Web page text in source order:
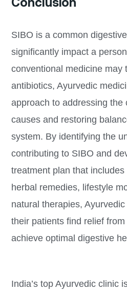
SIBO is a common
significantly impact a
conventional medicine may
antibiotics, Ayurvedic
approach to addressing the
causes and restoring
system. By identifying the
contributing to SIBO and
treatment plan that
herbal remedies, lifestyle
natural therapies,
their patients find relief
achieve optimal digestive
India’s top Ayurvedic clinic